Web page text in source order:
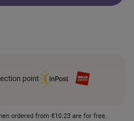
point
ordered from €10.23 are for free.